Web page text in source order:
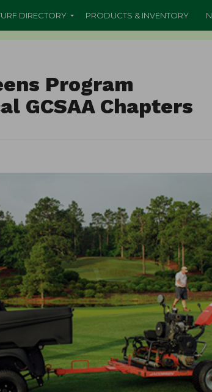
DIRECTORY PRODUCTS & INVENTORY
Program
GCSAA Chapters